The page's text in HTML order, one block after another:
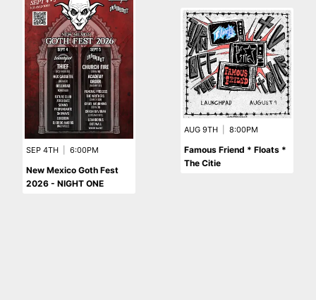
SEP 4TH 6:00PM
New Mexico Goth Fest
2026 - NIGHT ONE
AUG 9TH 8:00PM
Famous Friend * Floats *
The Citie